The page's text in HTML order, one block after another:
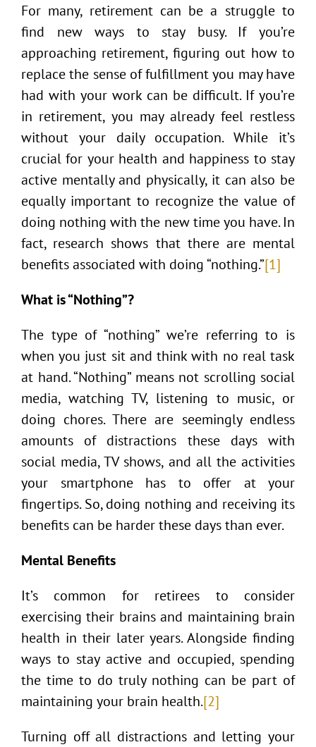
For many, retirement can be a struggle to
find new ways to stay busy. If you’re
approaching retirement, figuring out how to
replace the sense of fulfillment you may have
had with your work can be difficult. If you’re
in retirement, you may already feel restless
without your daily occupation. While it’s
crucial for your health and happiness to stay
active mentally and physically, it can also be
equally important to recognize the value of
doing nothing with the new time you have. In
fact, research shows that there are mental
benefits associated with doing “nothing.”[1]
What is “Nothing”?
The type of “nothing” we’re referring to is
when you just sit and think with no real task
at hand. “Nothing” means not scrolling social
media, watching TV, listening to music, or
doing chores. There are seemingly endless
amounts of distractions these days with
social media, TV shows, and all the activities
your smartphone has to offer at your
fingertips. So, doing nothing and receiving its
benefits can be harder these days than ever.
Mental Benefits
It’s common for retirees to consider
exercising their brains and maintaining brain
health in their later years. Alongside finding
ways to stay active and occupied, spending
the time to do truly nothing can be part of
maintaining your brain health.[2]
Turning off all distractions and letting your